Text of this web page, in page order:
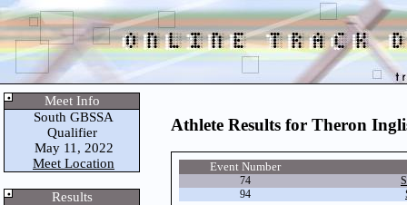
Meet Info
South GBSSA
Qualifier
May 11, 2022
Meet Location
Results
Athlete Results for Theron
Event Number
74
94